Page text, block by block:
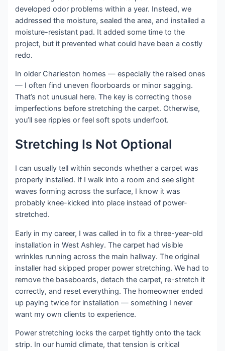
developed odor problems within a year. Instead, we
addressed the moisture, sealed the area, and installed a
moisture-resistant pad. It added some time to the
project, but it prevented what could have been a costly
redo.
In older Charleston homes — especially the raised ones
— I often find uneven floorboards or minor sagging.
That’s not unusual here. The key is correcting those
imperfections before stretching the carpet. Otherwise,
you’ll see ripples or feel soft spots underfoot.
Stretching Is Not Optional
I can usually tell within seconds whether a carpet was
properly installed. If I walk into a room and see slight
waves forming across the surface, I know it was
probably knee-kicked into place instead of power-
stretched.
Early in my career, I was called in to fix a three-year-old
installation in West Ashley. The carpet had visible
wrinkles running across the main hallway. The original
installer had skipped proper power stretching. We had to
remove the baseboards, detach the carpet, re-stretch it
correctly, and reset everything. The homeowner ended
up paying twice for installation — something I never
want my own clients to experience.
Power stretching locks the carpet tightly onto the tack
strip. In our humid climate, that tension is critical